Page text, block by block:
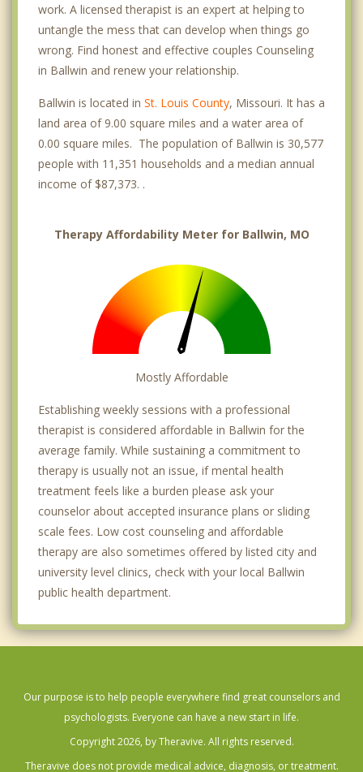
work. A licensed therapist is an expert at helping to
untangle the mess that can develop when things go
wrong. Find honest and effective couples Counseling
in Ballwin and renew your relationship.
Ballwin is located in St. Louis County, Missouri. It has a
land area of 9.00 square miles and a water area of
0.00 square miles. The population of Ballwin is 30,577
people with 11,351 households and a median annual
income of $87,373. .
Therapy Affordability Meter for Ballwin, MO
Mostly Affordable
Establishing weekly sessions with a professional
therapist is considered affordable in Ballwin for the
average family. While sustaining a commitment to
therapy is usually not an issue, if mental health
treatment feels like a burden please ask your
counselor about accepted insurance plans or sliding
scale fees. Low cost counseling and affordable
therapy are also sometimes offered by listed city and
university level clinics, check with your local Ballwin
public health department.
Our purpose is to help people everywhere find great counselors and
psychologists. Everyone can have a new start in life.
Copyright 2026, by Theravive. All rights reserved.
Theravive does not provide medical advice, diagnosis, or treatment.